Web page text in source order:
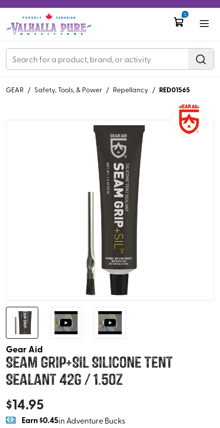
0
GEAR / Safety, Tools, & Power / Repellancy / RED01565
Gear Aid
Seam Grip+SIL Silicone Tent
Sealant 42g / 1.5oz
$14.95
Earn$0.45in Adventure Bucks